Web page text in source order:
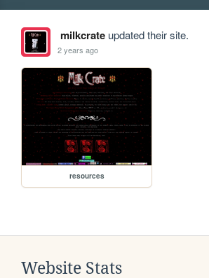
milkcrateupdated their site.
2 years ago
resources
Website Stats